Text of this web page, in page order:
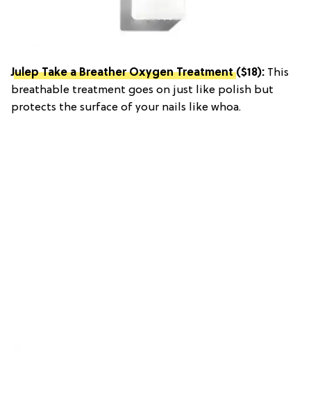
Julep Take a Breather Oxygen Treatment($18): This
breathable treatment goes on just like polish but
protects the surface of your nails like whoa.